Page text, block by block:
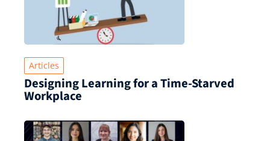
Articles
Designing Learning for a Time‑Starved
Workplace